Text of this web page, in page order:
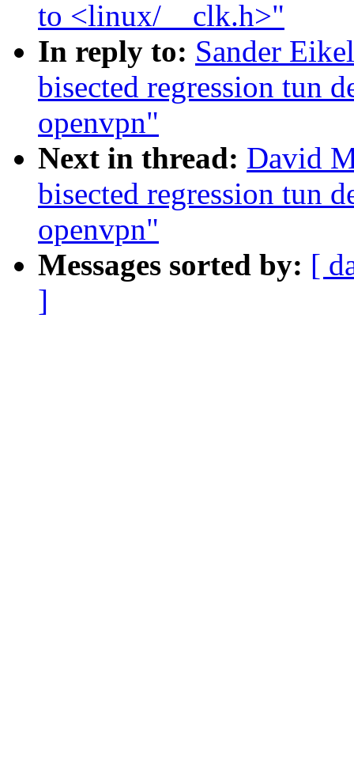
to <linux/__clk.h>"
In reply to: Sander
bisected regression tun
openvpn"
Next in thread: David
bisected regression tun
openvpn"
Messages sorted by: [
]